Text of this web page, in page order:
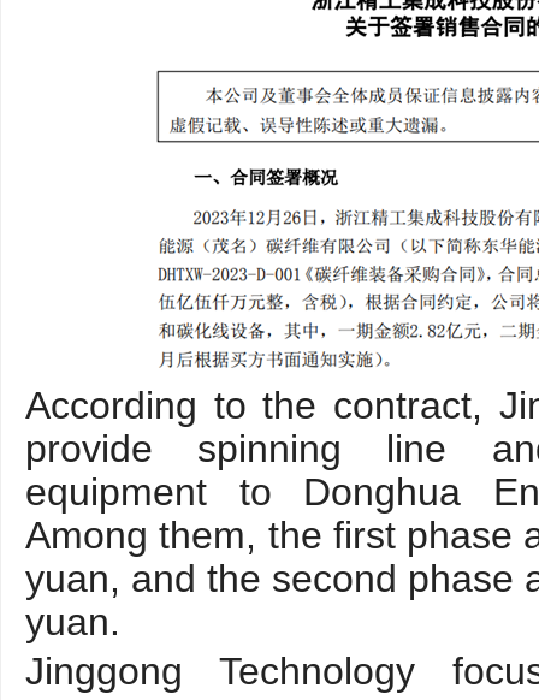
According to the contract,
provide spinning line
equipment to Donghua
Among them, the first phase
yuan, and the second phase
yuan.
Jinggong Technology